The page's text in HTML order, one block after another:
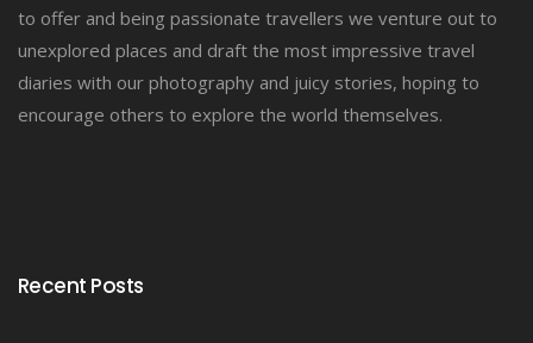
to offer and being passionate travellers we venture out to
unexplored places and draft the most impressive travel
diaries with our photography and juicy stories, hoping to
encourage others to explore the world themselves.
Recent Posts